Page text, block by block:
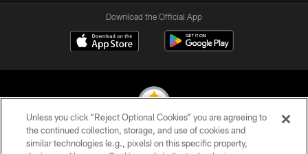
Download the Official App
© 2026 Pittsburgh Steelers. All Rights Reserved
Unless you click “Reject Optional Cookies” you are agreeing to
the continued collection, storage, and use of cookies and
similar technologies (e.g., pixels) on this specific property,